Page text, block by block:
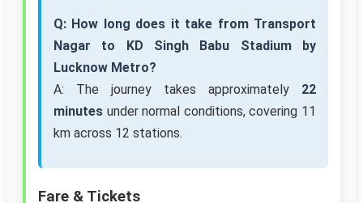
Q: How long does it take from Transport
Nagar to KD Singh Babu Stadium by
Lucknow Metro?
A: The journey takes approximately 22
minutes under normal conditions, covering 11
km across 12 stations.
Fare & Tickets